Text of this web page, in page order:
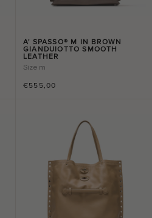
A' SPASSO® M IN BROWN
GIANDUIOTTO SMOOTH
LEATHER
€555,00
Size m